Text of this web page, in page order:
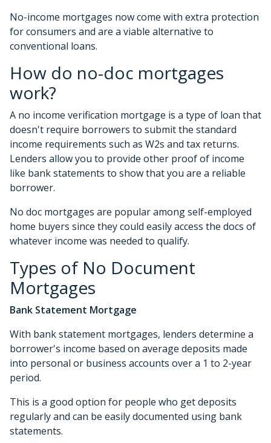
No-income mortgages now come with extra protection
for consumers and are a viable alternative to
conventional loans.
How do no-doc mortgages
work?
A no income verification mortgage is a type of loan that
doesn't require borrowers to submit the standard
income requirements such as W2s and tax returns.
Lenders allow you to provide other proof of income
like bank statements to show that you are a reliable
borrower.
No doc mortgages are popular among self-employed
home buyers since they could easily access the docs of
whatever income was needed to qualify.
Types of No Document
Mortgages
Bank Statement Mortgage
With bank statement mortgages, lenders determine a
borrower's income based on average deposits made
into personal or business accounts over a 1 to 2-year
period.
This is a good option for people who get deposits
regularly and can be easily documented using bank
statements.